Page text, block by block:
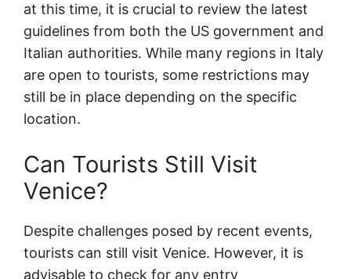
at this time, it is crucial to review the latest
guidelines from both the US government and
Italian authorities. While many regions in Italy
are open to tourists, some restrictions may
still be in place depending on the specific
location.
Can Tourists Still Visit
Venice?
Despite challenges posed by recent events,
tourists can still visit Venice. However, it is
advisable to check for any entry